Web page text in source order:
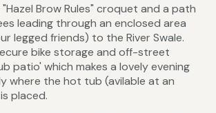
Brow Rules" croquet and a path
leading through an enclosed area
legged friends) to the River Swale.
bike storage and off-street
patio' which makes a lovely evening
where the hot tub (avilable at an
placed.